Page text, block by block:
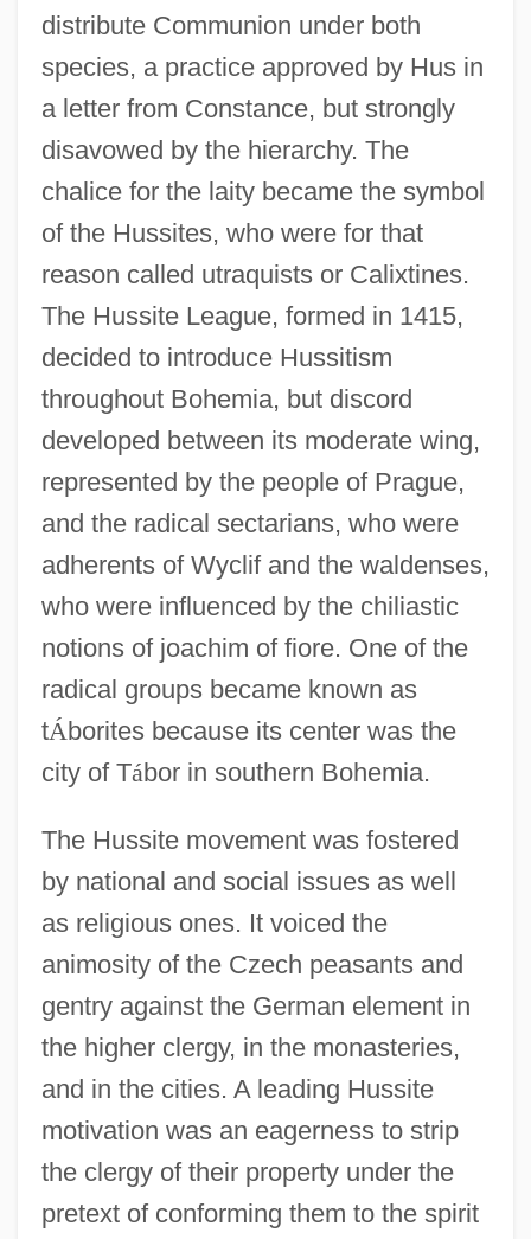
distribute Communion under both
species, a practice approved by Hus in
a letter from Constance, but strongly
disavowed by the hierarchy. The
chalice for the laity became the symbol
of the Hussites, who were for that
reason called utraquists or Calixtines.
The Hussite League, formed in 1415,
decided to introduce Hussitism
throughout Bohemia, but discord
developed between its moderate wing,
represented by the people of Prague,
and the radical sectarians, who were
adherents of Wyclif and the waldenses,
who were influenced by the chiliastic
notions of joachim of fiore. One of the
radical groups became known as
tÁborites because its center was the
city of Tábor in southern Bohemia.
The Hussite movement was fostered
by national and social issues as well
as religious ones. It voiced the
animosity of the Czech peasants and
gentry against the German element in
the higher clergy, in the monasteries,
and in the cities. A leading Hussite
motivation was an eagerness to strip
the clergy of their property under the
pretext of conforming them to the spirit